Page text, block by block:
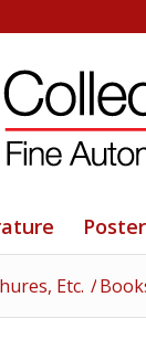
Etc. /